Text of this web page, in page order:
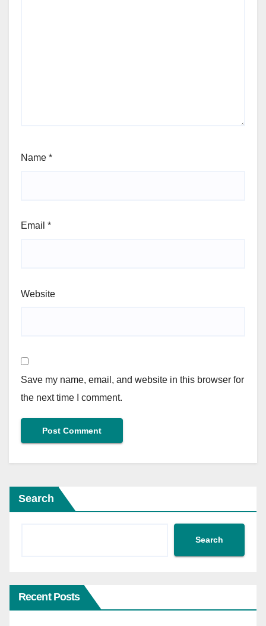
Name *
Email *
Website
Save my name, email, and website in this browser for
the next time I comment.
Search
Search
Recent Posts